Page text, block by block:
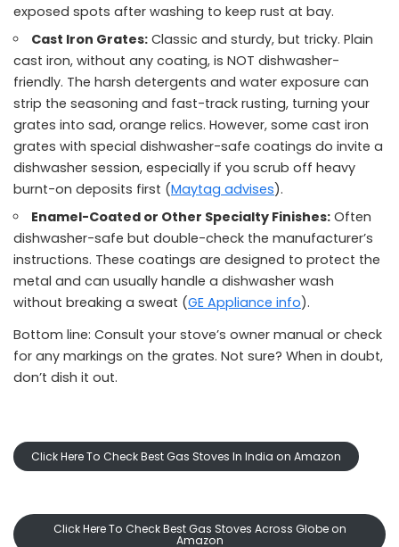
exposed spots after washing to keep rust at bay.
Cast Iron Grates: Classic and sturdy, but tricky. Plain
cast iron, without any coating, is NOT dishwasher-
friendly. The harsh detergents and water exposure can
strip the seasoning and fast-track rusting, turning your
grates into sad, orange relics. However, some cast iron
grates with special dishwasher-safe coatings do invite a
dishwasher session, especially if you scrub off heavy
burnt-on deposits first (Maytag advises).
Enamel-Coated or Other Specialty Finishes: Often
dishwasher-safe but double-check the manufacturer’s
instructions. These coatings are designed to protect the
metal and can usually handle a dishwasher wash
without breaking a sweat (GE Appliance info).
Bottom line: Consult your stove’s owner manual or check
for any markings on the grates. Not sure? When in doubt,
don’t dish it out.
Click Here To Check Best Gas Stoves In India on Amazon
Click Here To Check Best Gas Stoves Across Globe on
Amazon